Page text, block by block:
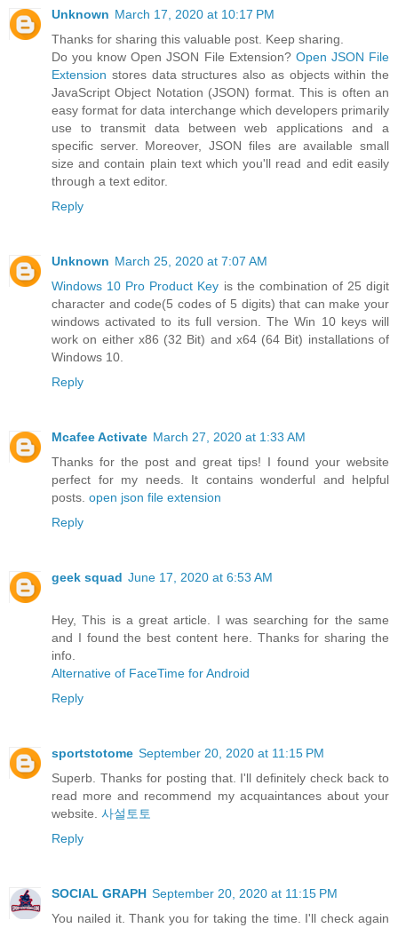
Unknown March 17, 2020 at 10:17 PM
Thanks for sharing this valuable post. Keep sharing.
Do you know Open JSON File Extension? Open JSON File
Extension stores data structures also as objects within the
JavaScript Object Notation (JSON) format. This is often an
easy format for data interchange which developers primarily
use to transmit data between web applications and a
specific server. Moreover, JSON files are available small
size and contain plain text which you'll read and edit easily
through a text editor.
Reply
Unknown March 25, 2020 at 7:07 AM
Windows 10 Pro Product Key is the combination of 25 digit
character and code(5 codes of 5 digits) that can make your
windows activated to its full version. The Win 10 keys will
work on either x86 (32 Bit) and x64 (64 Bit) installations of
Windows 10.
Reply
Mcafee Activate March 27, 2020 at 1:33 AM
Thanks for the post and great tips! I found your website
perfect for my needs. It contains wonderful and helpful
posts. open json file extension
Reply
geek squad June 17, 2020 at 6:53 AM
Hey, This is a great article. I was searching for the same
and I found the best content here. Thanks for sharing the
info.
Alternative of FaceTime for Android
Reply
sportstotome September 20, 2020 at 11:15 PM
Superb. Thanks for posting that. I'll definitely check back to
read more and recommend my acquaintances about your
website. 사설토토
Reply
SOCIAL GRAPH September 20, 2020 at 11:15 PM
You nailed it. Thank you for taking the time. I'll check again